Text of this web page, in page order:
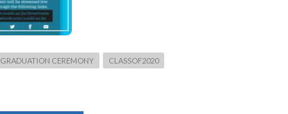
GRADUATION CEREMONY CLASSOF2020